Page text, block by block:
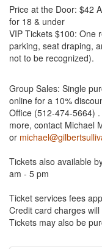
Price at the Door: $42
for 18 & under
VIP Tickets $100: One
parking, seat draping,
not to be recognized).
Group Sales: Single
online for a 10%
Office (512-474-5664)
more, contact Michael
or
Tickets also available
am - 5 pm
Ticket services fees
Credit card charges
Tickets may also be